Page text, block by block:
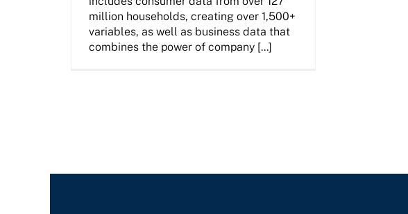
million households, creating over 1,500+
variables, as well as business data that
combines the power of company [...]